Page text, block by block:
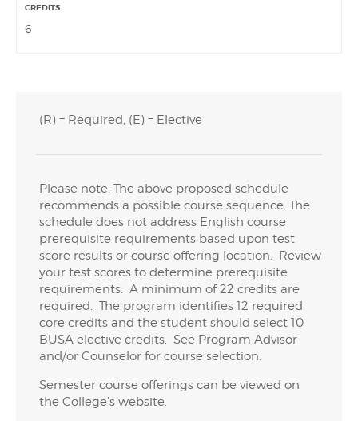
6
(R) = Required, (E) = Elective
Please note: The above proposed schedule
recommends a possible course sequence. The
schedule does not address English course
prerequisite requirements based upon test
score results or course offering location. Review
your test scores to determine prerequisite
requirements. A minimum of 22 credits are
required. The program identifies 12 required
core credits and the student should select 10
BUSA elective credits. See Program Advisor
and/or Counselor for course selection.
Semester course offerings can be viewed on
the College's website.